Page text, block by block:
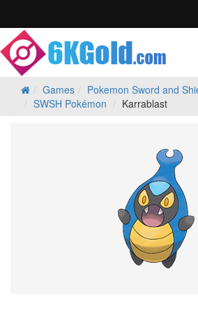
Games
Pokemon Sword and
SWSH Pokémon
Karrablast